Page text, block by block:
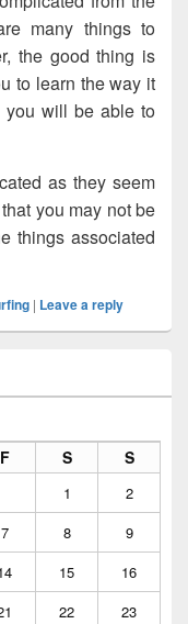
many things to
the good thing is
to learn the way it
you will be able to
as they seem
you may not be
things associated
| Leave a reply
F S S
1
2
7 8
9
15
16
22
23